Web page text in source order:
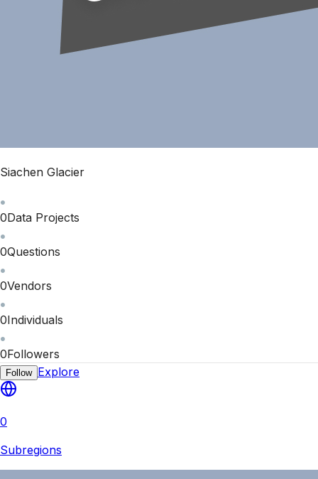
Siachen Glacier
0Data Projects
0Questions
0Vendors
0Individuals
0Followers
Follow Explore
0
Subregions